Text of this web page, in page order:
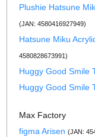
Plushie Hatsune
(JAN: 4580416927949)
Hatsune Miku
4580828673991)
Huggy Good Smile
Huggy Good Smile
Max Factory
figma Arisen (JAN: